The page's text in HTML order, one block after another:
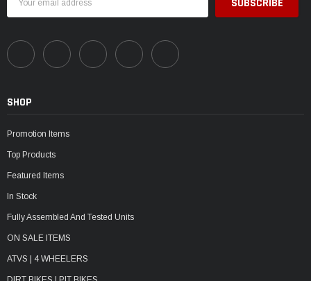
Address
SHOP
Promotion Items
Top Products
Featured Items
In Stock
Fully Assembled And Tested Units
ON SALE ITEMS
ATVS | 4 WHEELERS